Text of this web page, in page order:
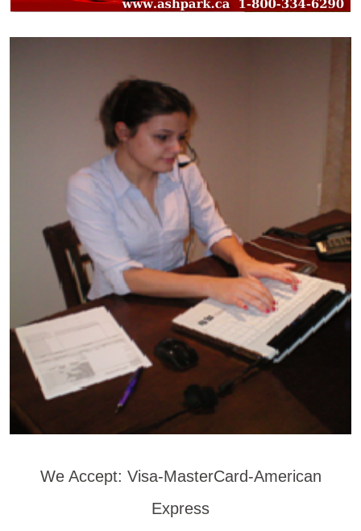
We Accept: Visa-MasterCard-American
Express